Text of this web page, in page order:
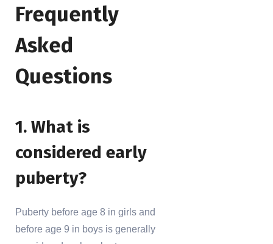
Frequently
Asked
Questions
1. What is
considered early
puberty?
Puberty before age 8 in girls and
before age 9 in boys is generally